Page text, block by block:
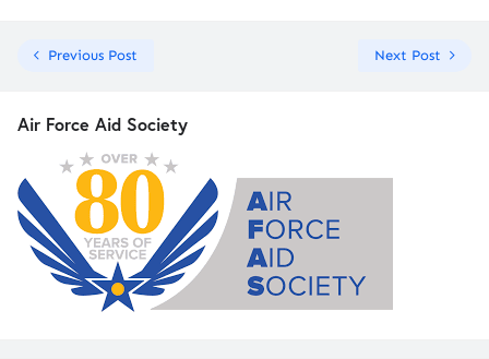
Previous Post Next Post
Air Force Aid Society